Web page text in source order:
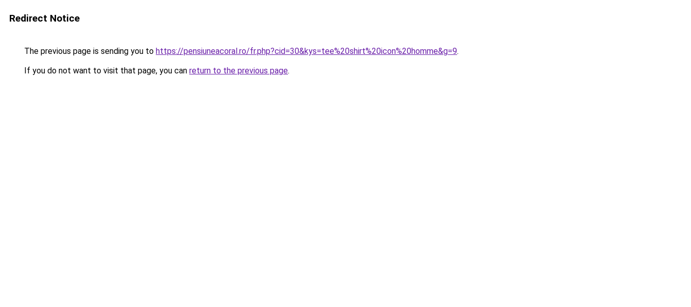
Redirect Notice
The previous page is sending you to https://pensiuneacoral.ro/fr.php?cid=30&kys=tee%20shirt%20icon%20homme&g=9.
If you do not want to visit that page, you can return to the previous page.